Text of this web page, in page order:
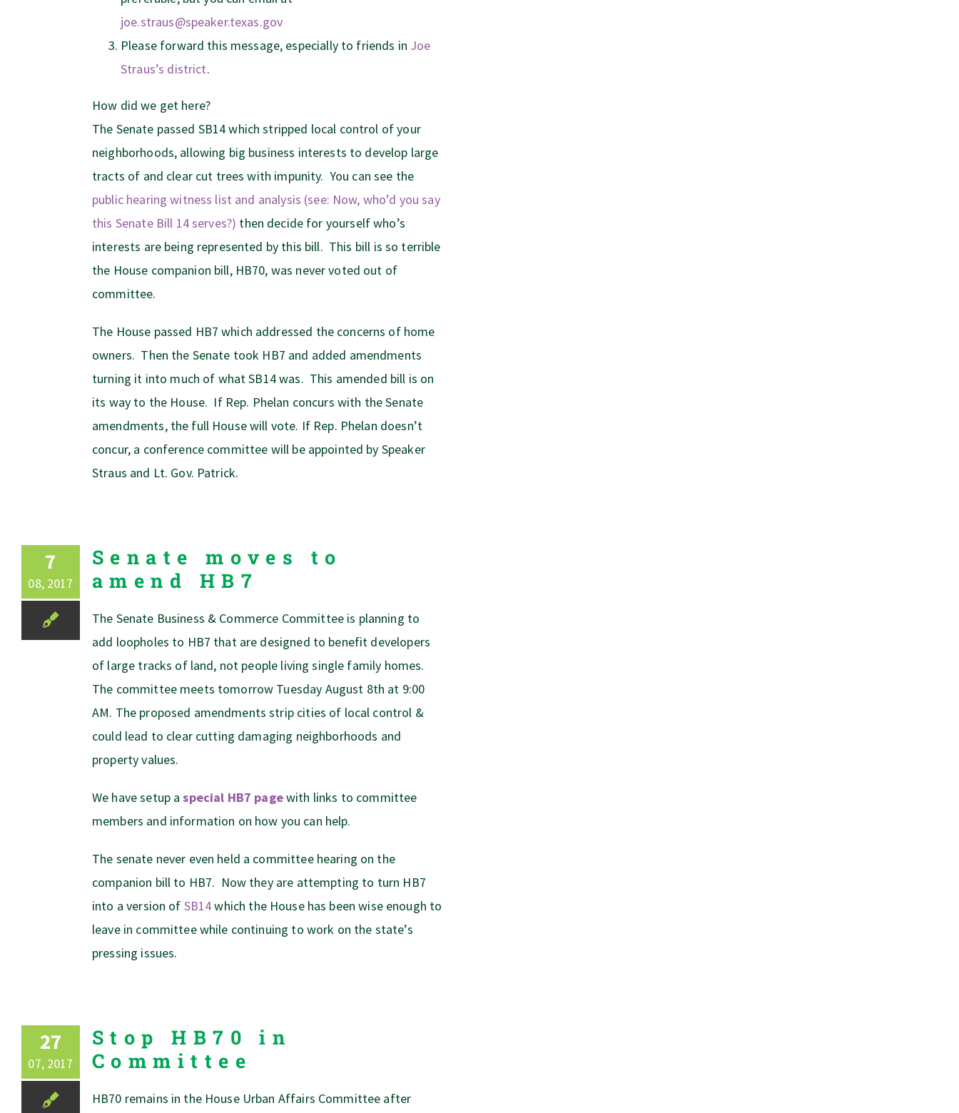
joe.straus@speaker.texas.gov
Please forward this message, especially to friends in Joe
Straus’s district.
How did we get here?
The Senate passed SB14 which stripped local control of your
neighborhoods, allowing big business interests to develop large
tracts of and clear cut trees with impunity. You can see the
public hearing witness list and analysis (see: Now, who’d you say
this Senate Bill 14 serves?) then decide for yourself who’s
interests are being represented by this bill. This bill is so terrible
the House companion bill, HB70, was never voted out of
committee.
The House passed HB7 which addressed the concerns of home
owners. Then the Senate took HB7 and added amendments
turning it into much of what SB14 was. This amended bill is on
its way to the House. If Rep. Phelan concurs with the Senate
amendments, the full House will vote. If Rep. Phelan doesn’t
concur, a conference committee will be appointed by Speaker
Straus and Lt. Gov. Patrick.
7
08, 2017
Senate moves to
amend HB7
The Senate Business & Commerce Committee is planning to
add loopholes to HB7 that are designed to benefit developers
of large tracks of land, not people living single family homes.
The committee meets tomorrow Tuesday August 8th at 9:00
AM. The proposed amendments strip cities of local control &
could lead to clear cutting damaging neighborhoods and
property values.
We have setup aspecial HB7 pagewith links to committee
members and information on how you can help.
The senate never even held a committee hearing on the
companion bill to HB7. Now they are attempting to turn HB7
into a version of SB14which the House has been wise enough to
leave in committee while continuing to work on the state’s
pressing issues.
27
07, 2017
Stop HB70 in
Committee
HB70 remains in the House Urban Affairs Committee after